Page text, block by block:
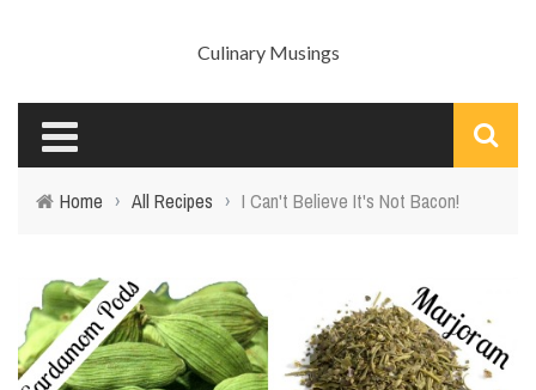
Culinary Musings
Home › All Recipes › I Can't Believe It's Not Bacon!